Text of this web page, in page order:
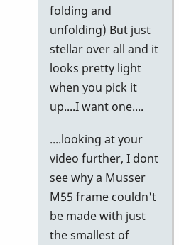
folding and
unfolding) But just
stellar over all and it
looks pretty light
when you pick it
up....I want one....
....looking at your
video further, I dont
see why a Musser
M55 frame couldn't
be made with just
the smallest of